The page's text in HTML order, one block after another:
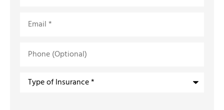
(Optional)
Type